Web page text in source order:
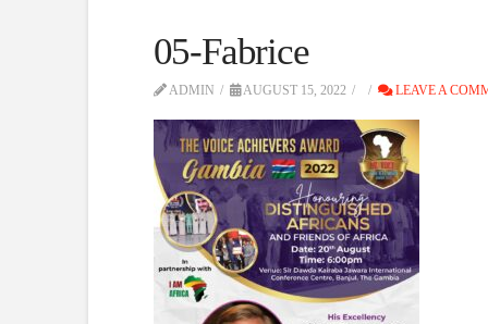
05-Fabrice
ADMIN AUGUST 15, 2022 LEAVE A